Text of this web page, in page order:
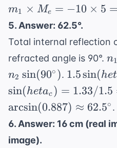
m1 × Me = −10 × 5 =
5. Answer: 62.5°.
Total internal reflection
refracted angle is 90°. n1
n2 sin(90∘ ). 1.5
\sin(
heta_c)
=
1.33(1)
1.5sin(het
sin(hetac ) = 1.33/1.5
arcsin(0.887) ≈ 62.5∘ .
6. Answer: 16 cm (real
image).